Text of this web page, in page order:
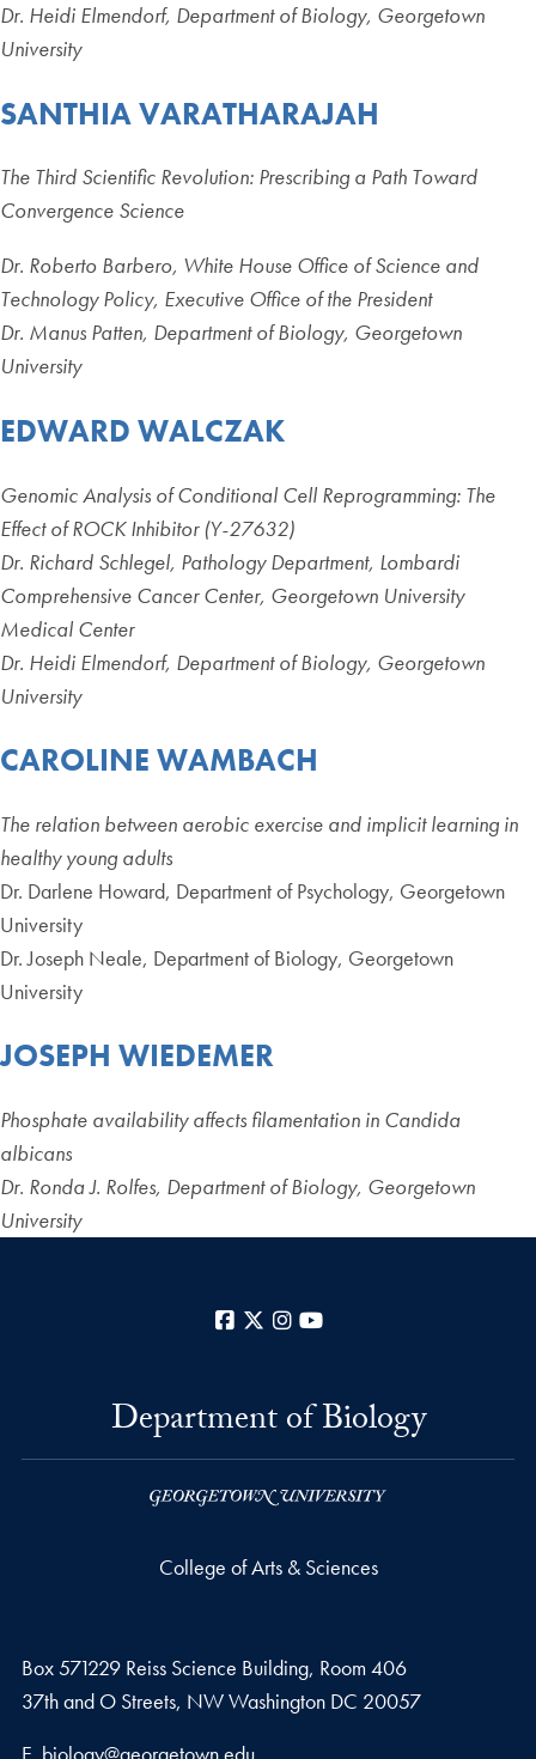
Dr. Heidi Elmendorf, Department of Biology, Georgetown
University
SANTHIA VARATHARAJAH
The Third Scientific Revolution: Prescribing a Path Toward
Convergence Science
Dr. Roberto Barbero, White House Office of Science and
Technology Policy, Executive Office of the President
Dr. Manus Patten, Department of Biology, Georgetown
University
EDWARD WALCZAK
Genomic Analysis of Conditional Cell Reprogramming: The
Effect of ROCK Inhibitor (Y-27632)
Dr. Richard Schlegel, Pathology Department, Lombardi
Comprehensive Cancer Center, Georgetown University
Medical Center
Dr. Heidi Elmendorf, Department of Biology, Georgetown
University
CAROLINE WAMBACH
The relation between aerobic exercise and implicit learning in
healthy young adults
Dr. Darlene Howard, Department of Psychology, Georgetown
University
Dr. Joseph Neale, Department of Biology, Georgetown
University
JOSEPH WIEDEMER
Phosphate availability affects filamentation in Candida
albicans
Dr. Ronda J. Rolfes, Department of Biology, Georgetown
University
Facebook
X Instagram
Department of Biology
College of Arts & Sciences
Box 571229 Reiss Science Building, Room 406
37th and O Streets, NW Washington DC 20057
Email address
E. biology@georgetown.edu